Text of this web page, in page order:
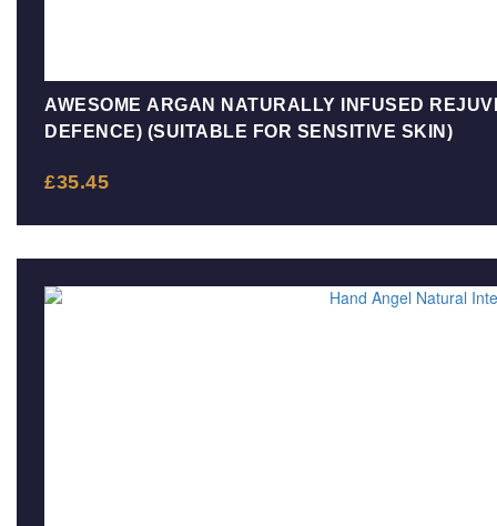
AWESOME ARGAN NATURALLY INFUSED
DEFENCE) (SUITABLE FOR SENSITIVE SKIN)
£35.45